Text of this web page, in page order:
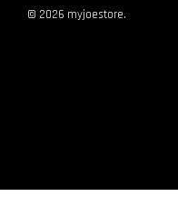
© 2026 myjoestore.